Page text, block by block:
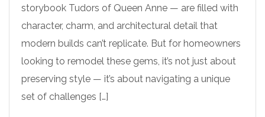
storybook Tudors of Queen Anne — are filled with
character, charm, and architectural detail that
modern builds can’t replicate. But for homeowners
looking to remodel these gems, it’s not just about
preserving style — it’s about navigating a unique
set of challenges […]